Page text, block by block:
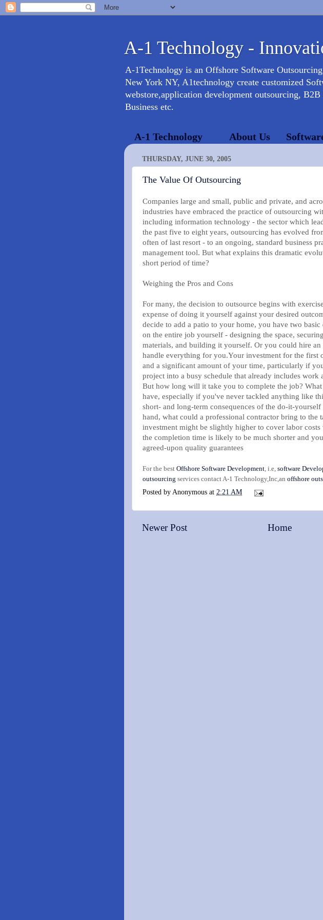
A-1 Technology -
A-1Technology is an Offshore Software
New York NY, A1technology create customized
webstore,application development outsourcing,
Business etc.
A-1 Technology About Us
THURSDAY, JUNE 30, 2005
The Value Of Outsourcing
Companies large and small, public and private, and
industries have embraced the practice of outsourcing
including information technology - the sector which
the past five to eight years, outsourcing has evolved
often of last resort - to an ongoing, standard business
management tool. But what explains this dramatic
short period of time?
Weighing the Pros and Cons
For many, the decision to outsource begins with
expense of doing it yourself against your desired
decide to add a patio to your home, you have two basic
on the entire job yourself - designing the space,
materials, and building it yourself. Or you could hire an
handle everything for you.Your investment for the first
and a significant amount of your time, particularly if
project into a busy schedule that already includes work
But how long will it take you to complete the job?
have, especially if you've never tackled anything like
short- and long-term consequences of the do-it-
hand, what could a professional contractor bring to the
investment might be slightly higher to cover labor
the completion time is likely to be much shorter and
agreed-upon quality guarantees
For the best Offshore Software Development , i.e, software
outsourcing services contact A-1 Technology,Inc,an offshore
Posted by Anonymous at 2:21 AM
Newer Post Home